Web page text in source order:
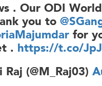
. Our ODI
you to
for
. https://t.co/
(@M_Raj03)